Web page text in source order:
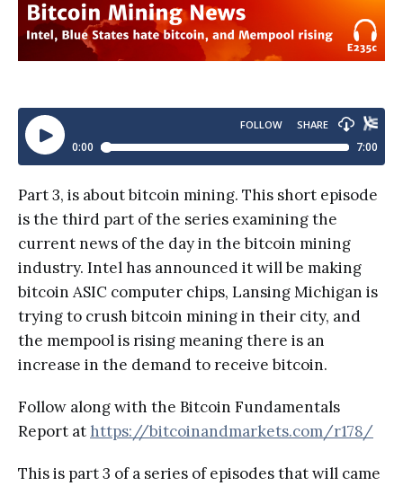
Part 3, is about bitcoin mining. This short episode
is the third part of the series examining the
current news of the day in the bitcoin mining
industry. Intel has announced it will be making
bitcoin ASIC computer chips, Lansing Michigan is
trying to crush bitcoin mining in their city, and
the mempool is rising meaning there is an
increase in the demand to receive bitcoin.
Follow along with the Bitcoin Fundamentals
Report at https://bitcoinandmarkets.com/r178/
This is part 3 of a series of episodes that will came